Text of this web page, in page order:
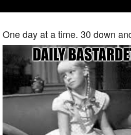
One day at a time. 30 down